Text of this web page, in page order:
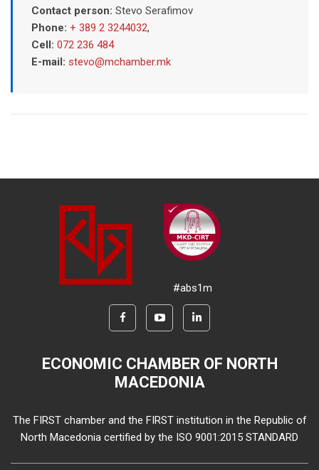
Contact person: Stevo Serafimov
Phone: + 389 2 3244032,
Cell: 072 236 484
E-mail: stevo@mchamber.mk
#abs1m
ECONOMIC CHAMBER OF NORTH
MACEDONIA
The FIRST chamber and the FIRST institution in the Republic of
North Macedonia certified by the ISO 9001:2015 STANDARD